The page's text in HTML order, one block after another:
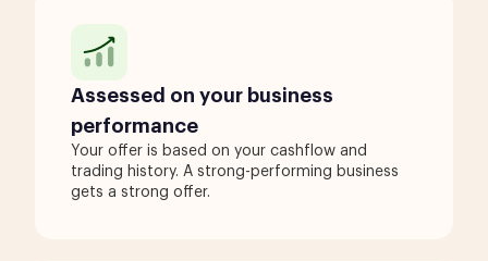
Assessed on your business
performance
Your offer is based on your cashflow and
trading history. A strong-performing business
gets a strong offer.